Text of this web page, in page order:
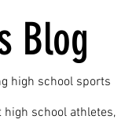
Blog
high school sports
high school athletes,